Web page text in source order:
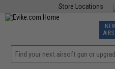
Store Locations
TCG